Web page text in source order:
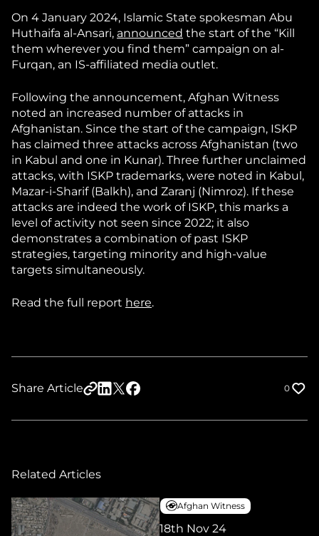
On 4 January 2024, Islamic State spokesman Abu
Huthaifa al-Ansari, announced the start of the “Kill
them wherever you find them” campaign on al-
Furqan, an IS-affiliated media outlet.
Following the announcement, Afghan Witness
noted an increased number of attacks in
Afghanistan. Since the start of the campaign, ISKP
has claimed three attacks across Afghanistan (two
in Kabul and one in Kunar). Three further unclaimed
attacks, with ISKP trademarks, were noted in Kabul,
Mazar-i-Sharif (Balkh), and Zaranj (Nimroz). If these
attacks are indeed the work of ISKP, this marks a
level of activity not seen since 2022; it also
demonstrates a combination of past ISKP
strategies, targeting minority and high-value
targets simultaneously.
Read the full report here.
Share Article 0
Related Articles
Afghan Witness
18th Nov 24